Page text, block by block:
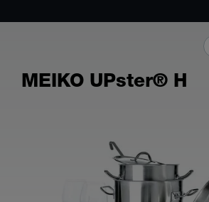
MEIKO UPster® H